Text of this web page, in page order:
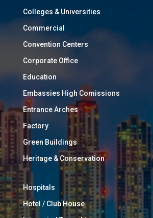
Colleges & Universities
Commercial
Convention Centers
Corporate Office
Education
Embassies High Comissions
Entrance Arches
Factory
Green Buildings
Heritage & Conservation
Hospitals
Hotel / Club House